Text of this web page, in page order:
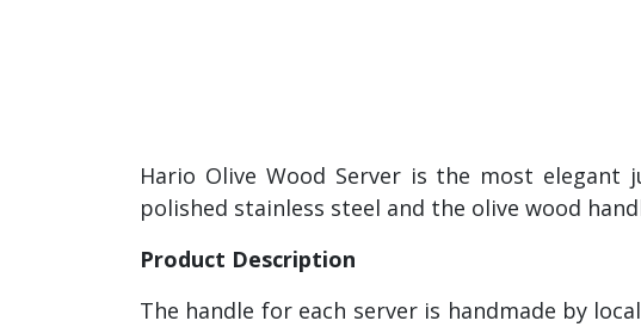
Hario Olive Wood Server is the most elegant
polished stainless steel and the olive wood
Product Description
The handle for each server is handmade by